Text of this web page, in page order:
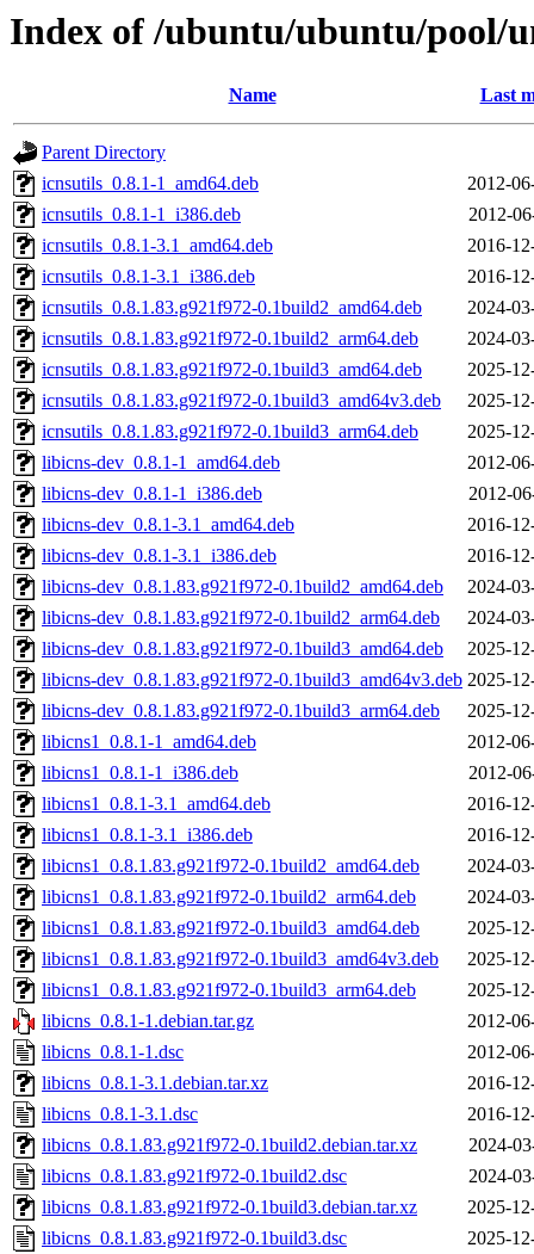
Index of /ubuntu/ubuntu/pool/
Name Last
Parent Directory
icnsutils_0.8.1-1_amd64.deb
2012-
icnsutils_0.8.1-1_i386.deb
2012-
icnsutils_0.8.1-3.1_amd64.deb
2016-
icnsutils_0.8.1-3.1_i386.deb
2016-
icnsutils_0.8.1.83.g921f972-0.1build2_amd64.deb
2024-
icnsutils_0.8.1.83.g921f972-0.1build2_arm64.deb
2024-
icnsutils_0.8.1.83.g921f972-0.1build3_amd64.deb
2025-
icnsutils_0.8.1.83.g921f972-0.1build3_amd64v3.deb
2025-
icnsutils_0.8.1.83.g921f972-0.1build3_arm64.deb
2025-
libicns-dev_0.8.1-1_amd64.deb
2012-
libicns-dev_0.8.1-1_i386.deb
2012-
libicns-dev_0.8.1-3.1_amd64.deb
2016-
libicns-dev_0.8.1-3.1_i386.deb
2016-
libicns-dev_0.8.1.83.g921f972-0.1build2_amd64.deb
2024-
libicns-dev_0.8.1.83.g921f972-0.1build2_arm64.deb
2024-
libicns-dev_0.8.1.83.g921f972-0.1build3_amd64.deb
2025-
libicns-dev_0.8.1.83.g921f972-0.1build3_amd64v3.deb 2025-
libicns-dev_0.8.1.83.g921f972-0.1build3_arm64.deb
2025-
libicns1_0.8.1-1_amd64.deb
2012-
libicns1_0.8.1-1_i386.deb
2012-
libicns1_0.8.1-3.1_amd64.deb
2016-
libicns1_0.8.1-3.1_i386.deb
2016-
libicns1_0.8.1.83.g921f972-0.1build2_amd64.deb
2024-
libicns1_0.8.1.83.g921f972-0.1build2_arm64.deb
2024-
libicns1_0.8.1.83.g921f972-0.1build3_amd64.deb
2025-
libicns1_0.8.1.83.g921f972-0.1build3_amd64v3.deb
2025-
libicns1_0.8.1.83.g921f972-0.1build3_arm64.deb
2025-
libicns_0.8.1-1.debian.tar.gz
2012-
libicns_0.8.1-1.dsc
2012-
libicns_0.8.1-3.1.debian.tar.xz
2016-
libicns_0.8.1-3.1.dsc
2016-
libicns_0.8.1.83.g921f972-0.1build2.debian.tar.xz
2024-
libicns_0.8.1.83.g921f972-0.1build2.dsc
2024-
libicns_0.8.1.83.g921f972-0.1build3.debian.tar.xz
2025-
libicns_0.8.1.83.g921f972-0.1build3.dsc
2025-